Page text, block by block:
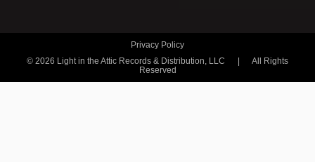
© 2026 Light in the Attic Records & Distribution, LLC |
All Rights
Reserved
Privacy Policy